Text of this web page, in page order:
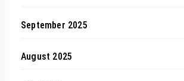
September 2025
August 2025